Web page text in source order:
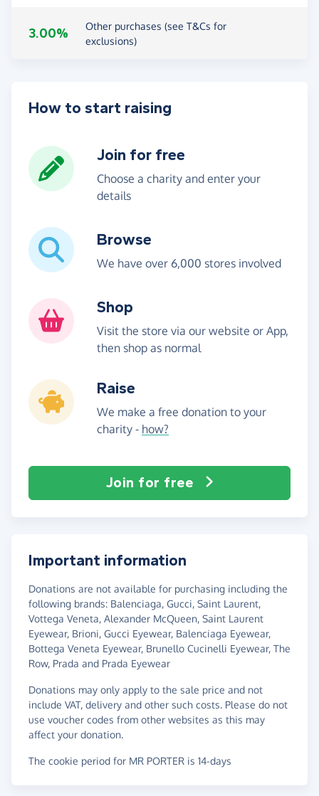
3.00%
Other purchases (see T&Cs for
exclusions)
How to start raising
Join for free
Choose a charity and enter your
details
Browse
We have over 6,000 stores involved
Shop
Visit the store via our website or App,
then shop as normal
Raise
We make a free donation to your
charity - how?
Join for free
Important information
Donations are not available for purchasing including the
following brands: Balenciaga, Gucci, Saint Laurent,
Vottega Veneta, Alexander McQueen, Saint Laurent
Eyewear, Brioni, Gucci Eyewear, Balenciaga Eyewear,
Bottega Veneta Eyewear, Brunello Cucinelli Eyewear, The
Row, Prada and Prada Eyewear
Donations may only apply to the sale price and not
include VAT, delivery and other such costs. Please do not
use voucher codes from other websites as this may
affect your donation.
The cookie period for MR PORTER is 14-days